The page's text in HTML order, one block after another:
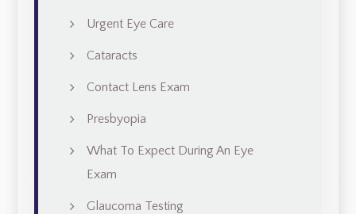
Urgent Eye Care
Cataracts
Contact Lens Exam
Presbyopia
What To Expect During An Eye
Exam
Glaucoma Testing